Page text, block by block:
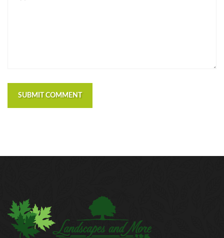
SUBMIT COMMENT